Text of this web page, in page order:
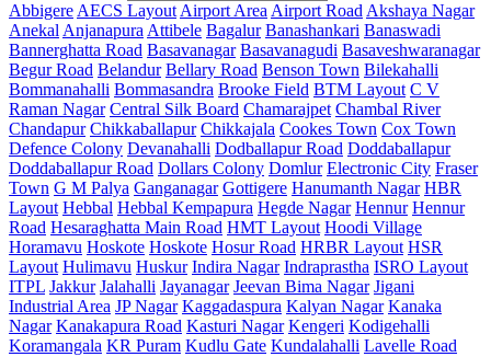
Abbigere AECS Layout Airport Area Airport Road Akshaya Nagar
Anekal Anjanapura Attibele Bagalur Banashankari Banaswadi
Bannerghatta Road Basavanagar Basavanagudi Basaveshwaranagar
Begur Road Belandur Bellary Road Benson Town Bilekahalli
Bommanahalli Bommasandra Brooke Field BTM Layout C V
Raman Nagar Central Silk Board Chamarajpet Chambal River
Chandapur Chikkaballapur Chikkajala Cookes Town Cox Town
Defence Colony Devanahalli Dodballapur Road Doddaballapur
Doddaballapur Road Dollars Colony Domlur Electronic City Fraser
Town G M Palya Ganganagar Gottigere Hanumanth Nagar HBR
Layout Hebbal Hebbal Kempapura Hegde Nagar Hennur Hennur
Road Hesaraghatta Main Road HMT Layout Hoodi Village
Horamavu Hoskote Hoskote Hosur Road HRBR Layout HSR
Layout Hulimavu Huskur Indira Nagar Indraprastha ISRO Layout
ITPL Jakkur Jalahalli Jayanagar Jeevan Bima Nagar Jigani
Industrial Area JP Nagar Kaggadaspura Kalyan Nagar Kanaka
Nagar Kanakapura Road Kasturi Nagar Kengeri Kodigehalli
Koramangala KR Puram Kudlu Gate Kundalahalli Lavelle Road